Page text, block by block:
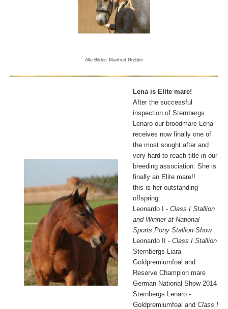
Alle Bilder: Manfred Grebler
Lena is Elite mare!
After the successful
inspection of Sternbergs
Lenaro our broodmare Lena
receives now finally one of
the most sought after and
very hard to reach title in our
breeding association: She is
finally an Elite mare!!
this is her outstanding
offspring:
Leonardo I - Class I Stallion
and Winner at National
Sports Pony Stallion Show
Leonardo II - Class I Stallion
Sternbergs Liara -
Goldpremiumfoal and
Reserve Champion mare
German National Show 2014
Sternbergs Lenaro -
Goldpremiumfoal and Class I